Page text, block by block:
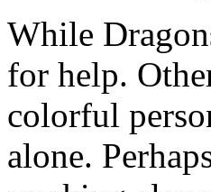
While
for help.
colorful
alone.